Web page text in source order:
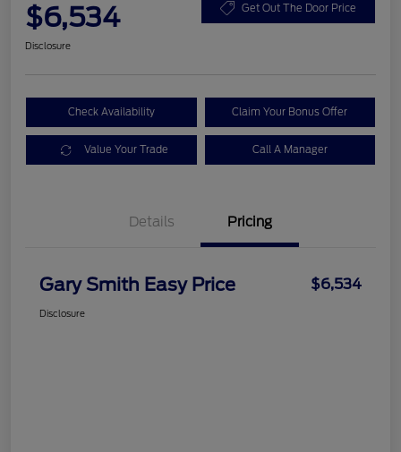
$6,534 Get Out The Door Price
Disclosure
Check Availability Claim Your Bonus Offer
Value Your Trade Call A Manager
Details Pricing
Gary Smith Easy Price $6,534
Disclosure